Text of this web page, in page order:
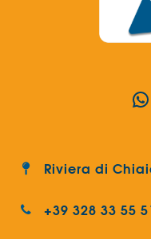
Riviera di
+39 328 33 55